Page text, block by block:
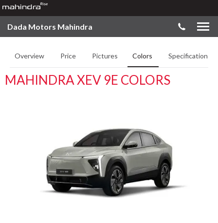
Dada Motors Mahindra
Overview Price Pictures Colors Specifications
MAHINDRA XEV 9E COLORS